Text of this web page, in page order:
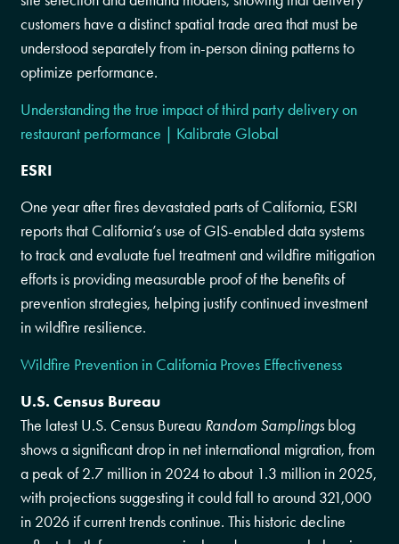
customers have a distinct spatial trade area that must be
understood separately from in-person dining patterns to
optimize performance.
Understanding the true impact of third party delivery on
restaurant performance | Kalibrate Global
ESRI
One year after fires devastated parts of California, ESRI
reports that California’s use of GIS-enabled data systems
to track and evaluate fuel treatment and wildfire mitigation
efforts is providing measurable proof of the benefits of
prevention strategies, helping justify continued investment
in wildfire resilience.
Wildfire Prevention in California Proves Effectiveness
U.S. Census Bureau
The latest U.S. Census Bureau Random Samplings blog
shows a significant drop in net international migration, from
a peak of 2.7 million in 2024 to about 1.3 million in 2025,
with projections suggesting it could fall to around 321,000
in 2026 if current trends continue. This historic decline